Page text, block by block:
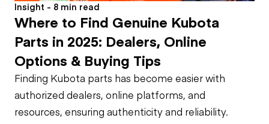
Insight - 8 min read
Where to Find Genuine Kubota
Parts in 2025: Dealers, Online
Options & Buying Tips
Finding Kubota parts has become easier with
authorized dealers, online platforms, and
resources, ensuring authenticity and reliability.